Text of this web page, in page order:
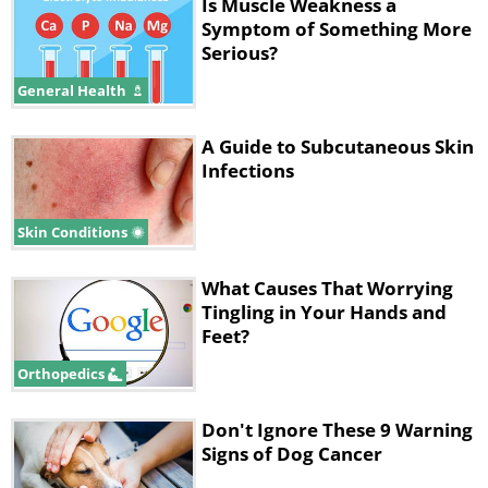
sometimes penetrate the spinal
column, causing inflammation and
damaging your nerves, which can
infections can occur as a complication
of surgery and injury, or they develop
spontaneously.
spinal infections are those who suffer
from chronic conditions like diabetes,
HIV, cancer, obesity and those who are
symptoms can vary from hardly
noticeable to debilitating depending on
General Health
Symptom of Something More
Serious?
Skin Conditions
A Guide to Subcutaneous Skin
Infections
Orthopedics
What Causes That Worrying
Tingling in Your Hands and
Feet?
Don't Ignore These 9 Warning
Signs of Dog Cancer